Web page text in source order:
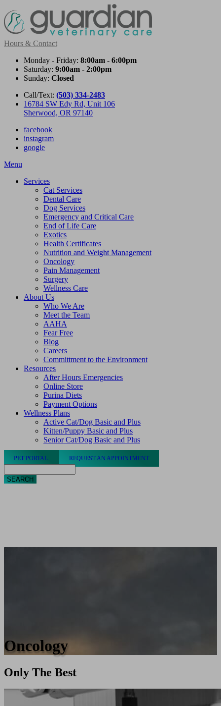
Hours & Contact
Monday - Friday: 8:00am - 6:00pm
Saturday: 9:00am - 2:00pm
Sunday: Closed
Call/Text: (503) 334-2483
16784 SW Edy Rd, Unit 106
Sherwood, OR 97140
facebook
instagram
google
Main
Menu
Services
Cat Services
Dental Care
Dog Services
Emergency and Critical Care
End of Life Care
Exotics
Health Certificates
Nutrition and Weight Management
Oncology
Pain Management
Surgery
Wellness Care
About Us
Who We Are
Meet the Team
AAHA
Fear Free
Blog
Careers
Committment to the Environment
Resources
After Hours Emergencies
Online Store
Purina Diets
Payment Options
Wellness Plans
Active Cat/Dog Basic and Plus
Kitten/Puppy Basic and Plus
Senior Cat/Dog Basic and Plus
PET PORTAL REQUEST AN APPOINTMENT
Oncology
Only The Best